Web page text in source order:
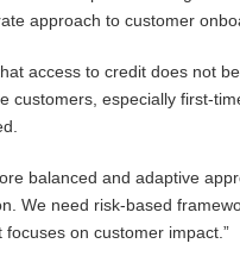
approach to customer
access to credit does not
customers, especially first-
balanced and adaptive
We need risk-based
on customer impact.”